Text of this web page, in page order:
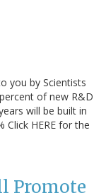
you by Scientists
of new R&D
will be built in
Click HERE for the
Promote